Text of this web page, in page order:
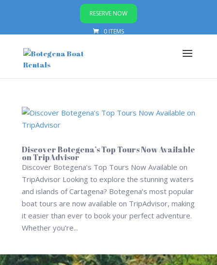
RESERVE NOW
0 ITEMS
Discover Botegena’s Top Tours Now Available
on TripAdvisor
Discover Botegena’s Top Tours Now Available on
TripAdvisor Looking to explore the stunning waters
and islands of Cartagena? Botegena’s most popular
boat tours are now available on TripAdvisor, making
it easier than ever to book your perfect adventure.
Whether you’re...